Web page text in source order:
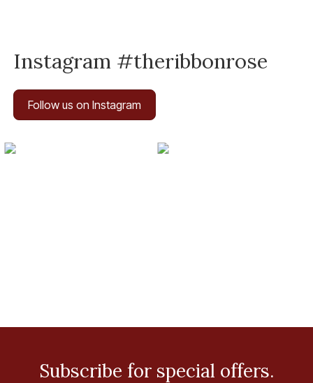
Instagram #theribbonrose
Follow us on Instagram
Subscribe for special offers.